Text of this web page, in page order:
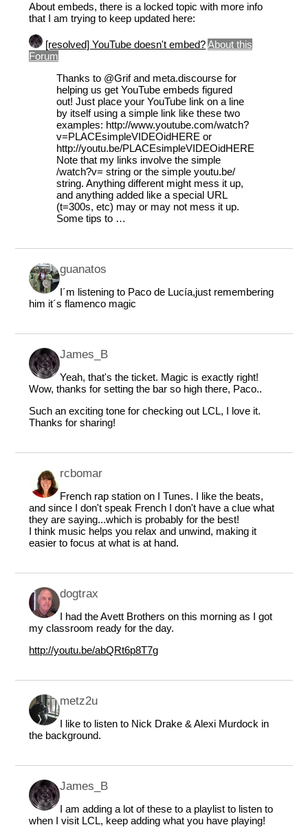
About embeds, there is a locked topic with more info
that I am trying to keep updated here:
[resolved] YouTube doesn't embed? About this
Forum
Thanks to @Grifand meta.discourse for
helping us get YouTube embeds figured
out! Just place your YouTube link on a line
by itself using a simple link like these two
examples: http://www.youtube.com/watch?
v=PLACEsimpleVIDEOidHERE or
http://youtu.be/PLACEsimpleVIDEOidHERE
Note that my links involve the simple
/watch?v= string or the simple youtu.be/
string. Anything different might mess it up,
and anything added like a special URL
(t=300s, etc) may or may not mess it up.
Some tips to …
guanatos
I´m listening to Paco de Lucía,just remembering
him it´s flamenco magic
James_B
Yeah, that's the ticket. Magic is exactly right!
Wow, thanks for setting the bar so high there, Paco..
Such an exciting tone for checking out LCL, I love it.
Thanks for sharing!
rcbomar
French rap station on I Tunes. I like the beats,
and since I don't speak French I don't have a clue what
they are saying...which is probably for the best!
I think music helps you relax and unwind, making it
easier to focus at what is at hand.
dogtrax
I had the Avett Brothers on this morning as I got
my classroom ready for the day.
http://youtu.be/abQRt6p8T7g
metz2u
I like to listen to Nick Drake & Alexi Murdock in
the background.
James_B
I am adding a lot of these to a playlist to listen to
when I visit LCL, keep adding what you have playing!